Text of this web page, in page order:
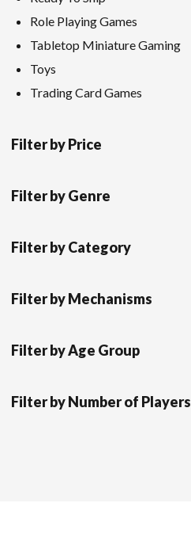
Role Playing Games
Tabletop Miniature Gaming
Toys
Trading Card Games
Filter by Price
Filter by Genre
Filter by Category
Filter by Mechanisms
Filter by Age Group
Filter by Number of Players